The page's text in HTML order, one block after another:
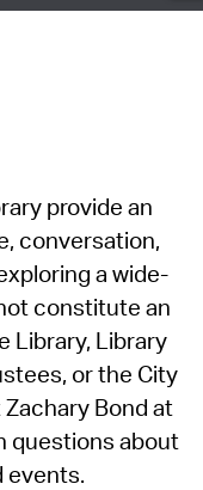
provide an
conversation,
a wide-
constitute an
Library, Library
or the City
Bond at
questions about
events.